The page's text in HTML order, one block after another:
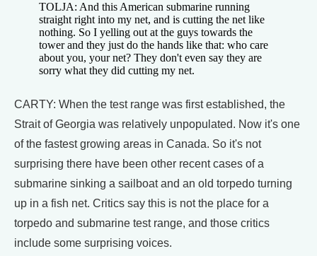
TOLJA: And this American submarine running
straight right into my net, and is cutting the net like
nothing. So I yelling out at the guys towards the
tower and they just do the hands like that: who care
about you, your net? They don't even say they are
sorry what they did cutting my net.
CARTY: When the test range was first established, the
Strait of Georgia was relatively unpopulated. Now it's one
of the fastest growing areas in Canada. So it's not
surprising there have been other recent cases of a
submarine sinking a sailboat and an old torpedo turning
up in a fish net. Critics say this is not the place for a
torpedo and submarine test range, and those critics
include some surprising voices.